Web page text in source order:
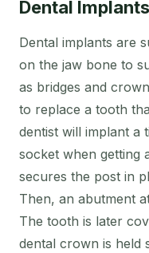
Dental Implants
Dental implants are
on the jaw bone to
as bridges and
to replace a tooth
dentist will implant a
socket when getting
secures the post in
Then, an abutment
The tooth is later
dental crown is held